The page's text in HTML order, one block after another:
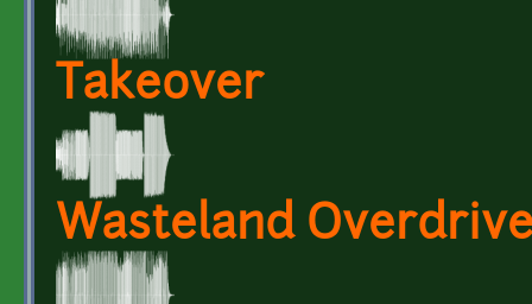
Takeover
Wasteland